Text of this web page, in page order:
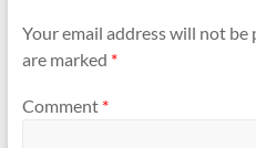
Your email address will not be
are marked *
Comment *